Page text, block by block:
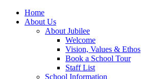
Home
About Us
About Jubilee
Welcome
Vision, Values & Ethos
Book a School Tour
Staff List
School Information